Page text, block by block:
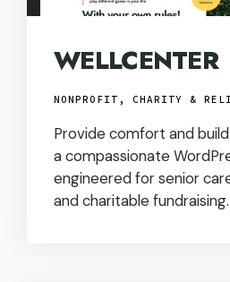
WELLCENTER
NONPROFIT, CHARITY &
Provide comfort and
a compassionate
engineered for senior
and charitable fundraising.